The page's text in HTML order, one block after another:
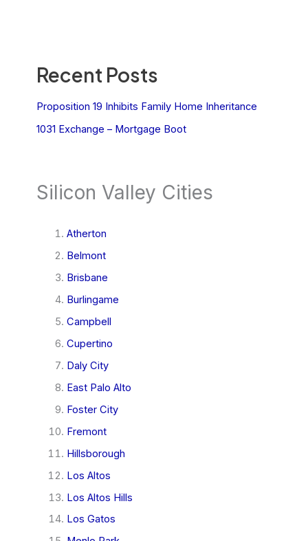
Recent Posts
Proposition 19 Inhibits Family Home Inheritance
1031 Exchange – Mortgage Boot
Silicon Valley Cities
Atherton
Belmont
Brisbane
Burlingame
Campbell
Cupertino
Daly City
East Palo Alto
Foster City
Fremont
Hillsborough
Los Altos
Los Altos Hills
Los Gatos